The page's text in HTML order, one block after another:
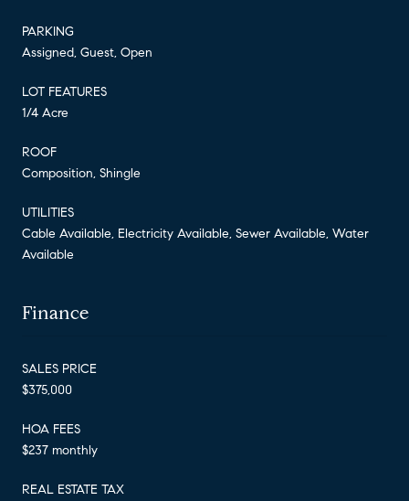
PARKING
Assigned, Guest, Open
LOT FEATURES
1/4 Acre
ROOF
Composition, Shingle
UTILITIES
Cable Available, Electricity Available, Sewer Available, Water
Available
Finance
SALES PRICE
$375,000
HOA FEES
$237 monthly
REAL ESTATE TAX